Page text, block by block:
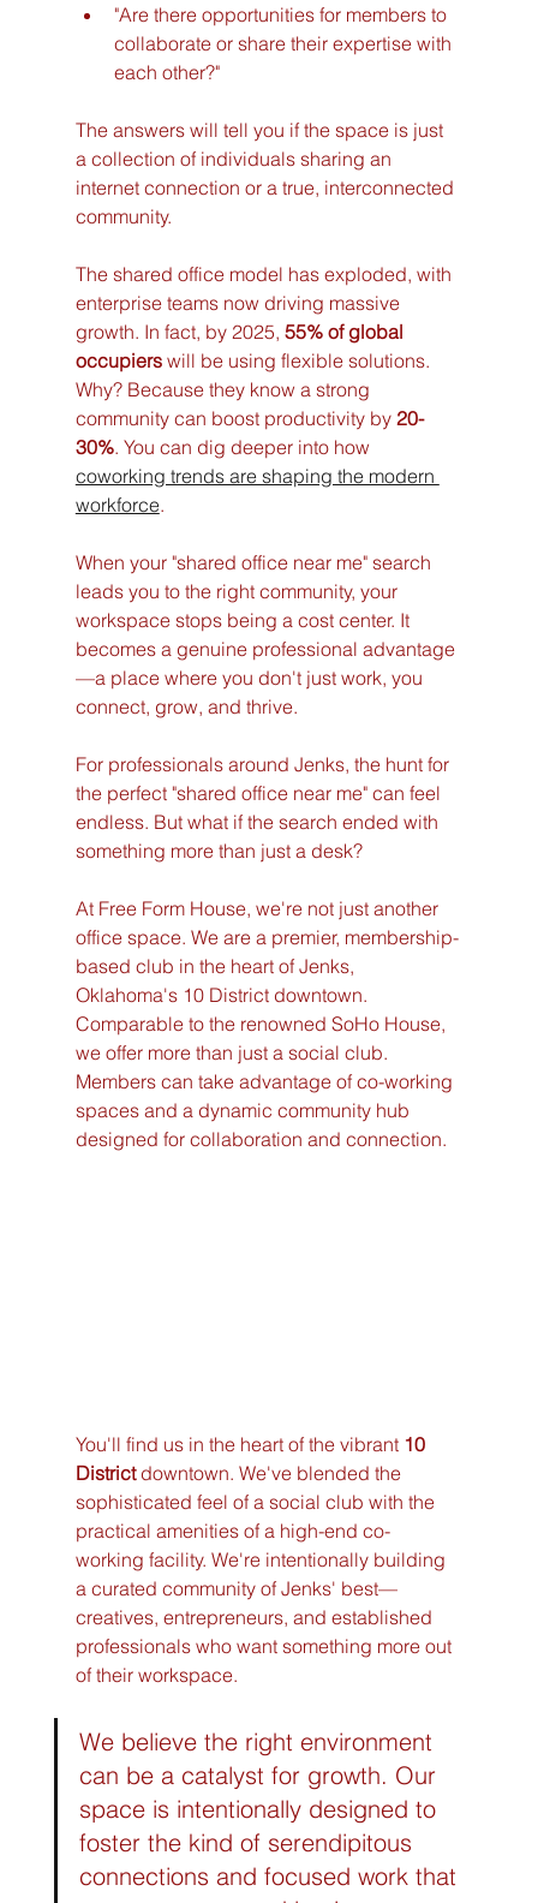
"Are there opportunities for members to
collaborate or share their expertise with
each other?"
The answers will tell you if the space is just
a collection of individuals sharing an
internet connection or a true, interconnected
community.
The shared office model has exploded, with
enterprise teams now driving massive
growth. In fact, by 2025, 55% of global
occupiers will be using flexible solutions.
Why? Because they know a strong
community can boost productivity by 20-
30%. You can dig deeper into how
coworking trends are shaping the modern
workforce.
When your "shared office near me" search
leads you to the right community, your
workspace stops being a cost center. It
becomes a genuine professional advantage
—a place where you don't just work, you
connect, grow, and thrive.
For professionals around Jenks, the hunt for
the perfect "shared office near me" can feel
endless. But what if the search ended with
something more than just a desk?
At Free Form House, we're not just another
office space. We are a premier, membership-
based club in the heart of Jenks,
Oklahoma's 10 District downtown.
Comparable to the renowned SoHo House,
we offer more than just a social club.
Members can take advantage of co-working
spaces and a dynamic community hub
designed for collaboration and connection.
You'll find us in the heart of the vibrant 10
District downtown. We've blended the
sophisticated feel of a social club with the
practical amenities of a high-end co-
working facility. We're intentionally building
a curated community of Jenks' best—
creatives, entrepreneurs, and established
professionals who want something more out
of their workspace.
We believe the right environment
can be a catalyst for growth. Our
space is intentionally designed to
foster the kind of serendipitous
connections and focused work that